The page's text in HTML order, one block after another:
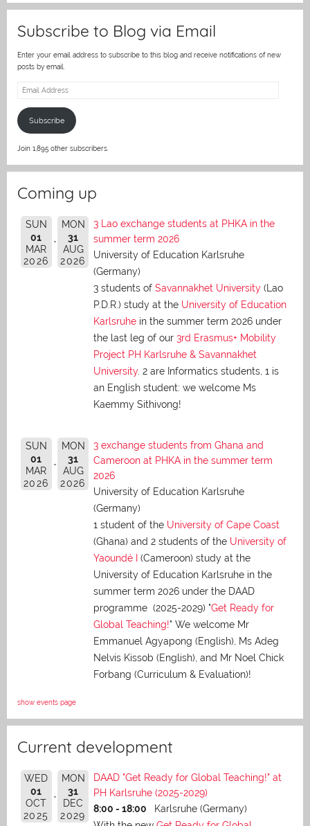
Subscribe to Blog via Email
Enter your email address to subscribe to this blog and receive notifications of new
posts by email.
Email
Subscribe
Join 1,895 other subscribers.
Coming up
SUN
01
MAR
2026
MON
31
AUG
2026
3 Lao exchange students at PHKA in the
summer term 2026
University of Education Karlsruhe
(Germany)
3 students of Savannakhet University (Lao
P.D.R.) study at the University of Education
Karlsruhe in the summer term 2026 under
the last leg of our 3rd Erasmus+ Mobility
Project PH Karlsruhe & Savannakhet
University. 2 are Informatics students, 1 is
an English student: we welcome Ms
Kaemmy Sithivong!
SUN
01
MAR
2026
MON
31
AUG
2026
3 exchange students from Ghana and
Cameroon at PHKA in the summer term
2026
University of Education Karlsruhe
(Germany)
1 student of the University of Cape Coast
(Ghana) and 2 students of the University of
Yaoundé I
(Cameroon) study at the
University of Education Karlsruhe in the
summer term 2026 under the DAAD
programme (2025-2029) "Get Ready for
Global Teaching!" We welcome Mr
Emmanuel Agyapong (English), Ms Adeg
Nelvis Kissob (English), and Mr Noel Chick
Forbang (Curriculum & Evaluation)!
show events page
Current development
WED
01
OCT
2025
MON
31
DEC
2029
DAAD "Get Ready for Global Teaching!" at
PH Karlsruhe (2025-2029)
8:00 - 18:00
Karlsruhe (Germany)